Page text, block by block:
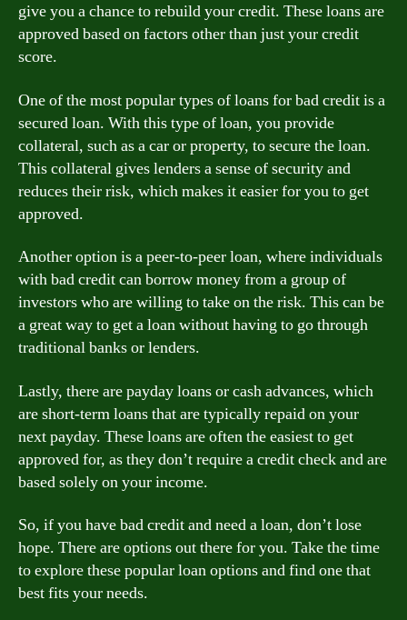
give you a chance to rebuild your credit. These loans are
approved based on factors other than just your credit
score.
One of the most popular types of loans for bad credit is a
secured loan. With this type of loan, you provide
collateral, such as a car or property, to secure the loan.
This collateral gives lenders a sense of security and
reduces their risk, which makes it easier for you to get
approved.
Another option is a peer-to-peer loan, where individuals
with bad credit can borrow money from a group of
investors who are willing to take on the risk. This can be
a great way to get a loan without having to go through
traditional banks or lenders.
Lastly, there are payday loans or cash advances, which
are short-term loans that are typically repaid on your
next payday. These loans are often the easiest to get
approved for, as they don’t require a credit check and are
based solely on your income.
So, if you have bad credit and need a loan, don’t lose
hope. There are options out there for you. Take the time
to explore these popular loan options and find one that
best fits your needs.